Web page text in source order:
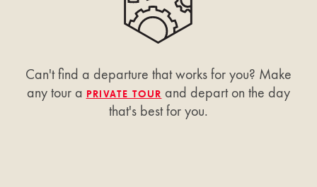
Can't find a departure that works for you? Make
any tour a PRIVATE TOUR and depart on the day
that's best for you.